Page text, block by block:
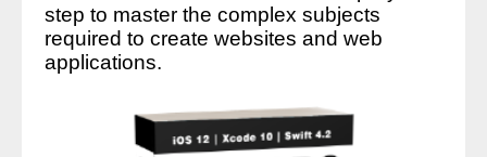
step to master the complex subjects
required to create websites and web
applications.